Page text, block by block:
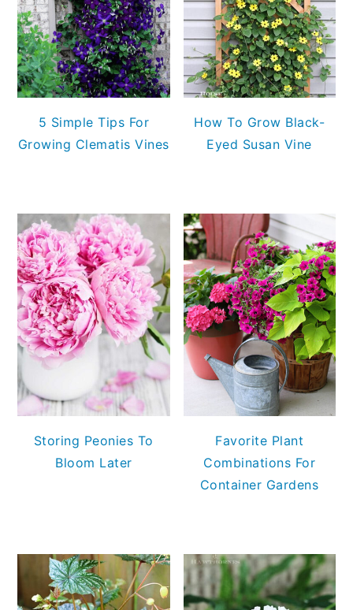
5 Simple Tips For
Growing Clematis Vines
How To Grow Black-
Eyed Susan Vine
Storing Peonies To
Bloom Later
Favorite Plant
Combinations For
Container Gardens